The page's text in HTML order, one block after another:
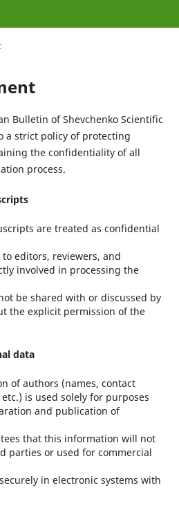
Bulletin of Shevchenko Scientific
a strict policy of protecting
the confidentiality of all
process.
are treated as confidential
editors, reviewers, and
involved in processing the
be shared with or discussed by
the explicit permission of the
data
of authors (names, contact
is used solely for purposes
and publication of
that this information will not
parties or used for commercial
in electronic systems with